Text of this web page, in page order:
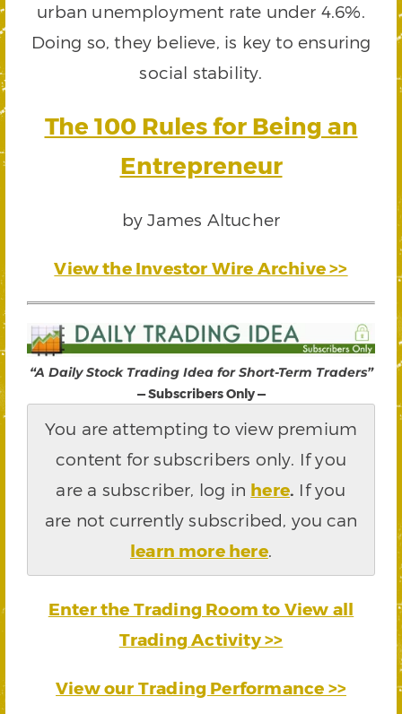
urban unemployment rate under 4.6%.
Doing so, they believe, is key to ensuring
social stability.
The 100 Rules for Being an
Entrepreneur
by James Altucher
View the Investor Wire Archive >>
“A Daily Stock Trading Idea for Short-Term Traders”
— Subscribers Only —
You are attempting to view premium
content for subscribers only. If you
are a subscriber, log in here. If you
are not currently subscribed, you can
learn more here.
Enter the Trading Room to View all
Trading Activity >>
View our Trading Performance >>